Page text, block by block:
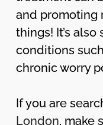
and promoting
things! It’s
conditions
chronic worry
If you are
London, make